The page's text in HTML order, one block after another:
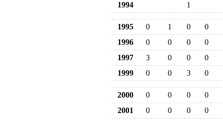
1994
1
1995 0 1 0
0
1996
0 0 0
0
1997
3 0 0
0
1999
0 0 3 0
2000 0 0 0
0
2001
0 0 0
0